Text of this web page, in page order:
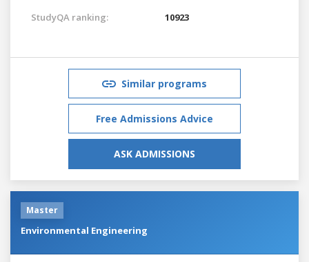
StudyQA ranking:
10923
Similar programs
Free Admissions Advice
ASK ADMISSIONS
Master
Environmental Engineering